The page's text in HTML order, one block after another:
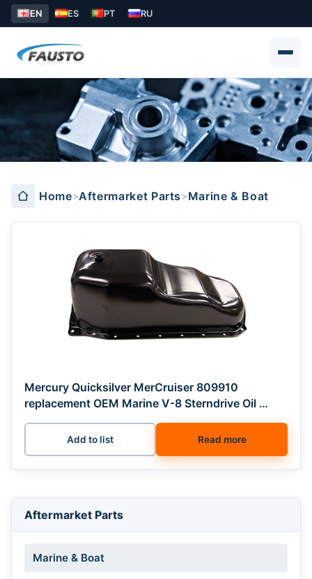
EN ES PT RU
Marine & Boat
Home Aftermarket Parts Marine & Boat
Mercury Quicksilver MerCruiser 809910
replacement OEM Marine V-8 Sterndrive Oil …
Add to list Read more
Aftermarket Parts
Marine & Boat